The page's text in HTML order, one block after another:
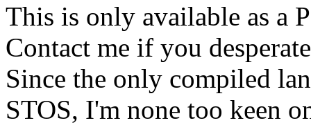
This is only available as a
Contact me if you
Since the only compiled
STOS, I'm none too keen